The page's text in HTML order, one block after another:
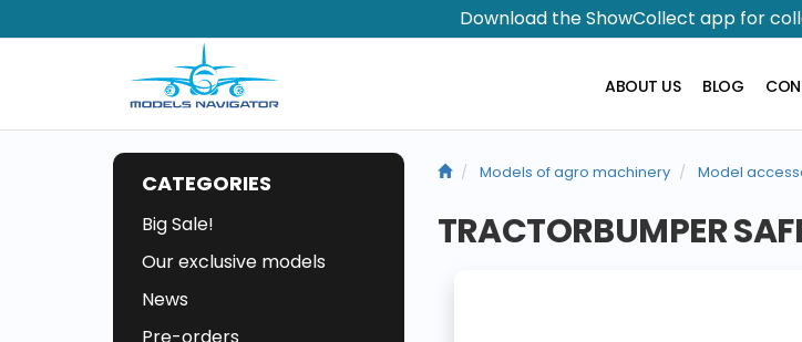
Download the ShowCollect app for
ABOUT US BLOG
CATEGORIES
Big Sale!
Our exclusive models
News
Models of agro machinery Model
TRACTORBUMPER